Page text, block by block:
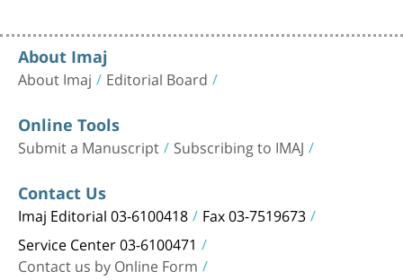
About Imaj
About Imaj Editorial Board
Online Tools
Submit a Manuscript Subscribing to IMAJ
Contact Us
Imaj Editorial 03-6100418 Fax 03-7519673
Service Center 03-6100471
Contact us by Online Form